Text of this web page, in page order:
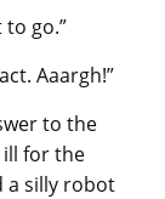
to go.”
Aaargh!”
to the
ill for the
a silly robot